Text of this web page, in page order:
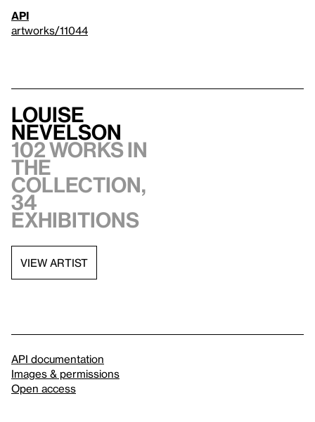
API
artworks/11044
Louise
Nevelson
102 works in
the
collection,
34
exhibitions
VIEW ARTIST
API documentation
Images & permissions
Open access